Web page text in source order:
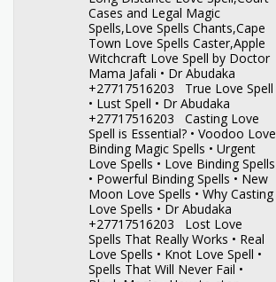
Cases and Legal Magic
Spells,Love Spells Chants,Cape
Town Love Spells Caster,Apple
Witchcraft Love Spell by Doctor
Mama Jafali • Dr Abudaka
+27717516203 True Love Spell
• Lust Spell • Dr Abudaka
+27717516203 Casting Love
Spell is Essential? • Voodoo Love
Binding Magic Spells • Urgent
Love Spells • Love Binding Spells
• Powerful Binding Spells • New
Moon Love Spells • Why Casting
Love Spells • Dr Abudaka
+27717516203 Lost Love
Spells That Really Works • Real
Love Spells • Knot Love Spell •
Spells That Will Never Fail •